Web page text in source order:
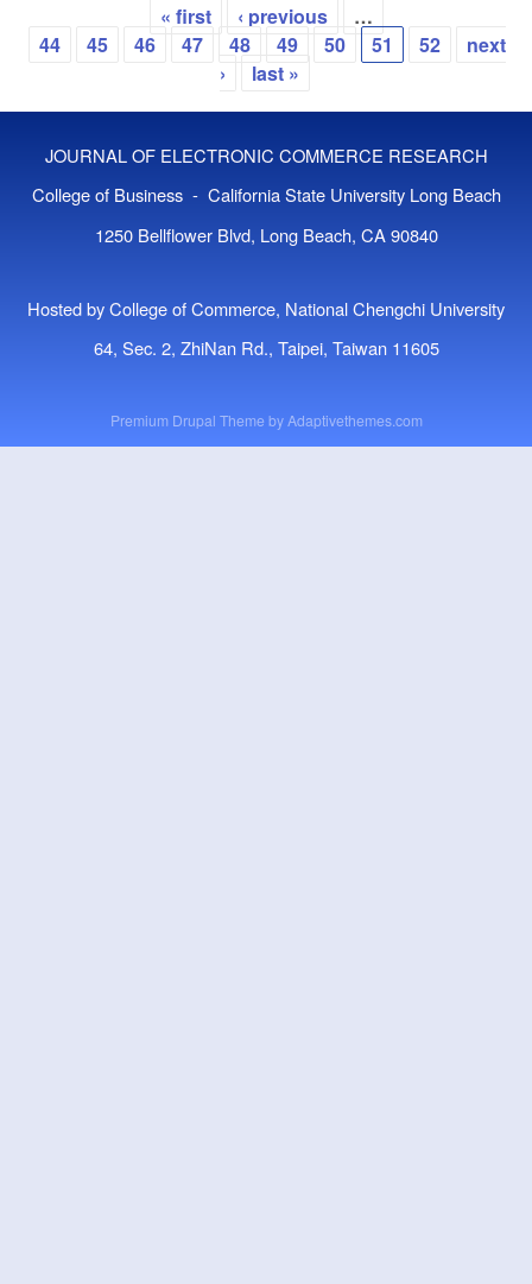
Pages
« first ‹ previous
…
44
45 46 47 48 49 50 51 52
next
›
last »
JOURNAL OF ELECTRONIC COMMERCE RESEARCH
College of Business - California State University Long Beach
1250 Bellflower Blvd, Long Beach, CA 90840
Hosted by College of Commerce, National Chengchi University
64, Sec. 2, ZhiNan Rd., Taipei, Taiwan 11605
Premium Drupal Theme byAdaptivethemes.com